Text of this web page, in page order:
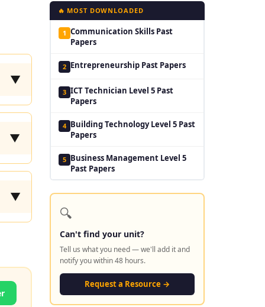
▼
▼
▼
🔥 MOST DOWNLOADED
1 Communication Skills Past
Papers
2 Entrepreneurship Past Papers
3 ICT Technician Level 5 Past
Papers
4 Building Technology Level 5 Past
Papers
5 Business Management Level 5
Past Papers
🔍
Can't find your unit?
Tell us what you need — we'll add it and
notify you within 48 hours.
Request a Resource →